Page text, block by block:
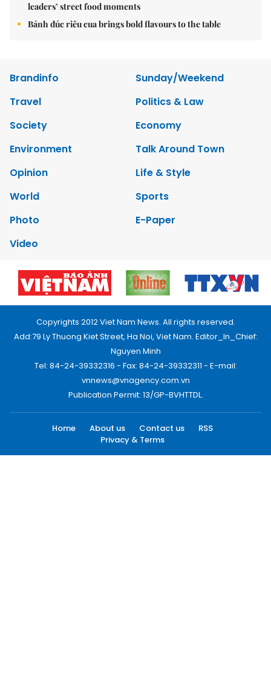
leaders’ street food moments
Bánh đúc riêu cua brings bold flavours to the table
Brandinfo
Sunday/Weekend
Travel
Politics & Law
Society
Economy
Environment
Talk Around Town
Opinion
Life & Style
World
Sports
Photo
E-Paper
Video
Copyrights 2012 Viet Nam News. All rights reserved.
Add:79 Ly Thuong Kiet Street, Ha Noi, Viet Nam. Editor_In_Chief:
Nguyen Minh
Tel: 84-24-39332316 - Fax: 84-24-39332311 - E-mail:
vnnews@vnagency.com.vn
Publication Permit: 13/GP-BVHTTDL.
Home About us Contact us
RSS
Privacy & Terms